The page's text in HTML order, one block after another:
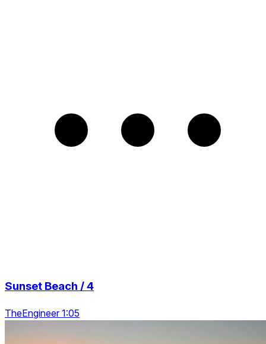
Sunset Beach / 4
TheEngineer 1:05